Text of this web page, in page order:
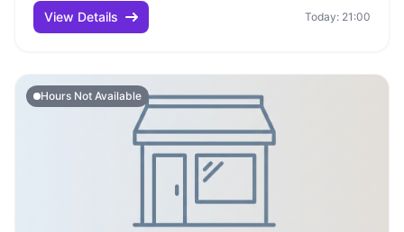
View Details Today: 21:00
Hours Not Available